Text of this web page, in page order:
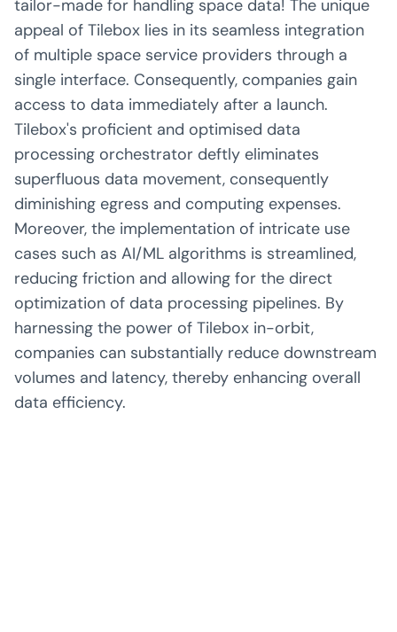
tailor-made for handling space data! The unique
appeal of Tilebox lies in its seamless integration
of multiple space service providers through a
single interface. Consequently, companies gain
access to data immediately after a launch.
Tilebox's proficient and optimised data
processing orchestrator deftly eliminates
superfluous data movement, consequently
diminishing egress and computing expenses.
Moreover, the implementation of intricate use
cases such as AI/ML algorithms is streamlined,
reducing friction and allowing for the direct
optimization of data processing pipelines. By
harnessing the power of Tilebox in-orbit,
companies can substantially reduce downstream
volumes and latency, thereby enhancing overall
data efficiency.